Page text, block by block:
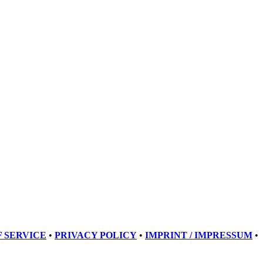
SERVICE • PRIVACY POLICY • IMPRINT / IMPRESSUM •